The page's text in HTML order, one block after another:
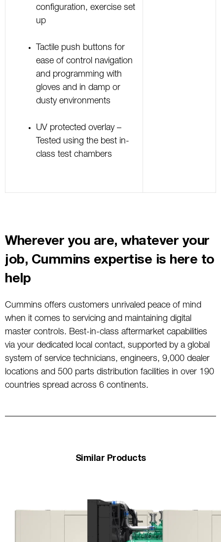
configuration, exercise set
up
Tactile push buttons for
ease of control navigation
and programming with
gloves and in damp or
dusty environments
UV protected overlay –
Tested using the best in-
class test chambers
Wherever you are, whatever your
job, Cummins expertise is here to
help
Cummins offers customers unrivaled peace of mind
when it comes to servicing and maintaining digital
master controls. Best-in-class aftermarket capabilities
via your dedicated local contact, supported by a global
system of service technicians, engineers, 9,000 dealer
locations and 500 parts distribution facilities in over 190
countries spread across 6 continents.
Similar Products